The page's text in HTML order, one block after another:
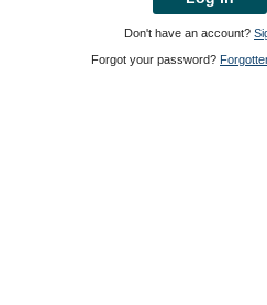
Don't have an account?
Forgot your password?